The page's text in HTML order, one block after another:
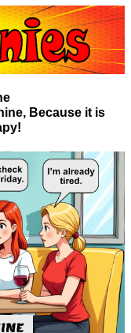
Because it is